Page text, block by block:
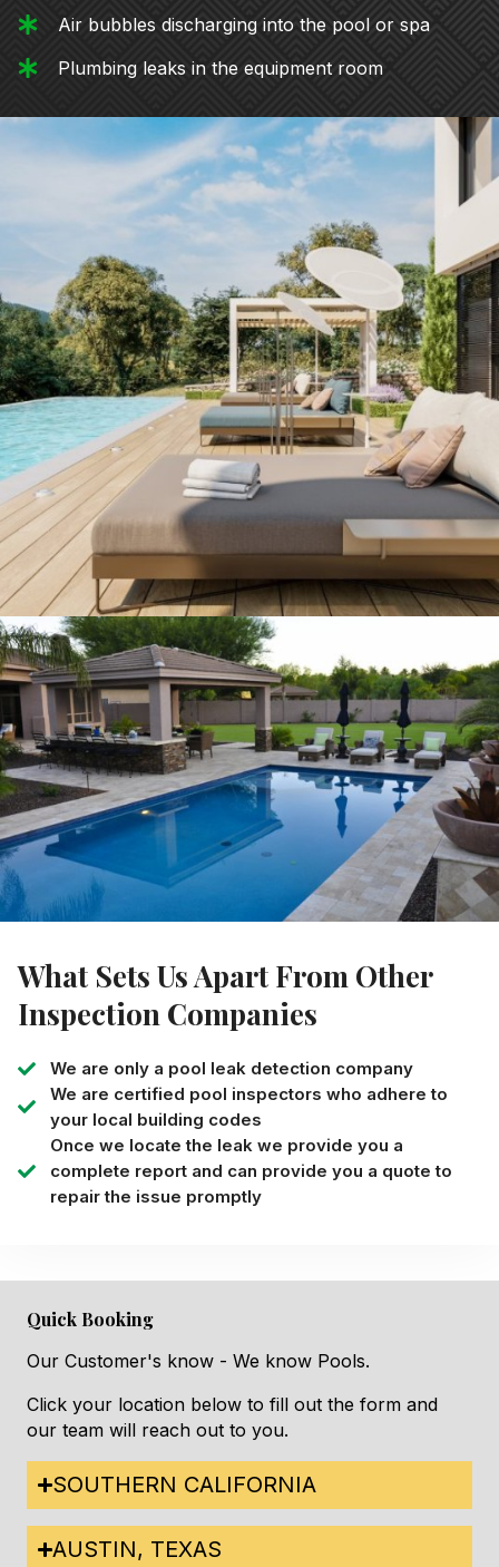
Air bubbles discharging into the pool or spa
Plumbing leaks in the equipment room
What Sets Us Apart From Other
Inspection Companies
We are only a pool leak detection company
We are certified pool inspectors who adhere to
your local building codes
Once we locate the leak we provide you a
complete report and can provide you a quote to
repair the issue promptly
Quick Booking
Our Customer's know - We know Pools.
Click your location below to fill out the form and
our team will reach out to you.
SOUTHERN CALIFORNIA
AUSTIN, TEXAS